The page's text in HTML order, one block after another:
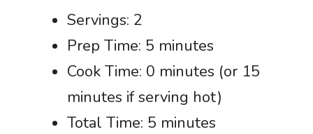
Servings: 2
Prep Time: 5 minutes
Cook Time: 0 minutes (or 15
minutes if serving hot)
Total Time: 5 minutes